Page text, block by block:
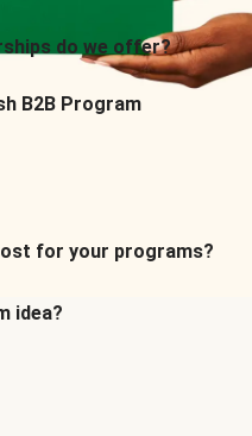
do we offer?
B2B Program
for your programs?
idea?